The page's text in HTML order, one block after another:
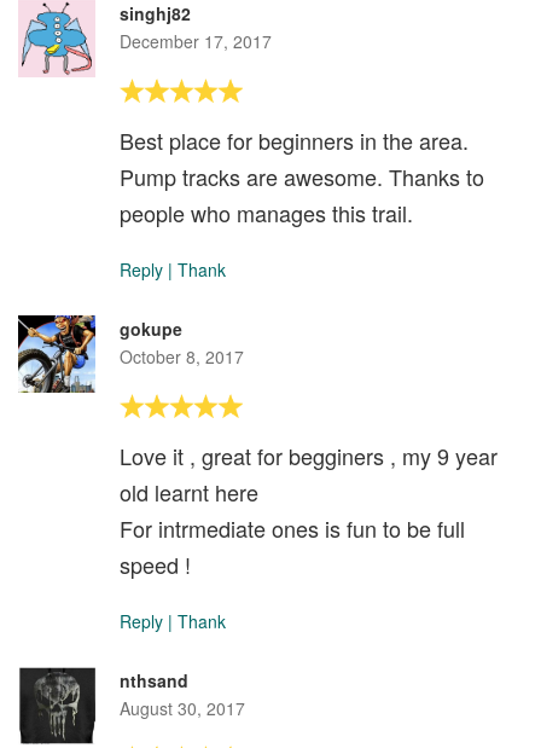
singhj82
December 17, 2017
Best place for beginners in the area.
Pump tracks are awesome. Thanks to
people who manages this trail.
Reply | Thank
gokupe
October 8, 2017
Love it , great for begginers , my 9 year
old learnt here
For intrmediate ones is fun to be full
speed !
Reply | Thank
nthsand
August 30, 2017